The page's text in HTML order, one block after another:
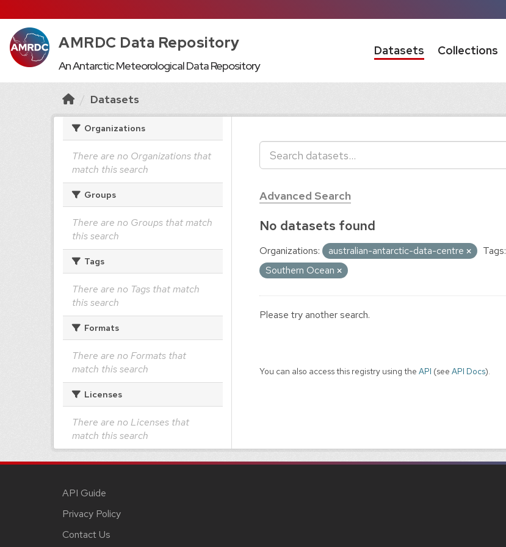
AMRDC Data Repository
An Antarctic Meteorological Data Repository
Datasets Collections
Datasets
Organizations
There are no Organizations that
match this search
Groups
There are no Groups that match
this search
Tags
There are no Tags that match
this search
Formats
There are no Formats that
match this search
Licenses
There are no Licenses that
match this search
Advanced Search
No datasets found
Organizations: australian-antarctic-data-centre Tags:
Southern Ocean
Please try another search.
You can also access this registry using the API (see API Docs).
API Guide
Privacy Policy
Contact Us